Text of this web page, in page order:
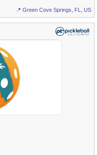
📍 Green Cove Springs, FL, US